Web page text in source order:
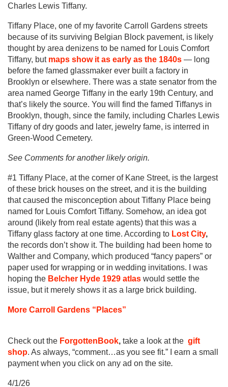
Charles Lewis Tiffany.
Tiffany Place, one of my favorite Carroll Gardens streets
because of its surviving Belgian Block pavement, is likely
thought by area denizens to be named for Louis Comfort
Tiffany, but maps show it as early as the 1840s — long
before the famed glassmaker ever built a factory in
Brooklyn or elsewhere. There was a state senator from the
area named George Tiffany in the early 19th Century, and
that’s likely the source. You will find the famed Tiffanys in
Brooklyn, though, since the family, including Charles Lewis
Tiffany of dry goods and later, jewelry fame, is interred in
Green-Wood Cemetery.
See Comments for another likely origin.
#1 Tiffany Place, at the corner of Kane Street, is the largest
of these brick houses on the street, and it is the building
that caused the misconception about Tiffany Place being
named for Louis Comfort Tiffany. Somehow, an idea got
around (likely from real estate agents) that this was a
Tiffany glass factory at one time. According to Lost City,
the records don’t show it. The building had been home to
Walther and Company, which produced “fancy papers” or
paper used for wrapping or in wedding invitations. I was
hoping the Belcher Hyde 1929 atlas would settle the
issue, but it merely shows it as a large brick building.
More Carroll Gardens “Places”
Check out the ForgottenBook, take a look at the gift
shop. As always, “comment…as you see fit.” I earn a small
payment when you click on any ad on the site.
4/1/26